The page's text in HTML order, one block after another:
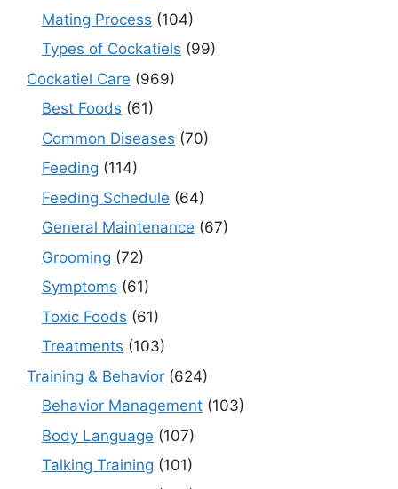
Mating Process (104)
Types of Cockatiels (99)
Cockatiel Care (969)
Best Foods (61)
Common Diseases (70)
Feeding (114)
Feeding Schedule (64)
General Maintenance (67)
Grooming (72)
Symptoms (61)
Toxic Foods (61)
Treatments (103)
Training & Behavior (624)
Behavior Management (103)
Body Language (107)
Talking Training (101)